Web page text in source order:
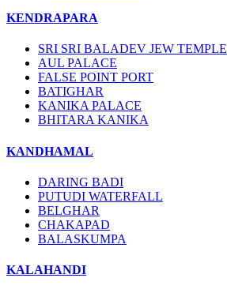
KENDRAPARA
SRI SRI BALADEV JEW TEMPLE
AUL PALACE
FALSE POINT PORT
BATIGHAR
KANIKA PALACE
BHITARA KANIKA
KANDHAMAL
DARING BADI
PUTUDI WATERFALL
BELGHAR
CHAKAPAD
BALASKUMPA
KALAHANDI